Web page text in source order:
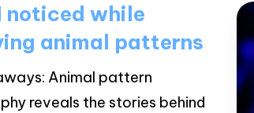
noticed while
animal patterns
Animal pattern
reveals the stories behind